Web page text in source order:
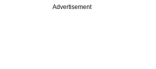
Advertisement